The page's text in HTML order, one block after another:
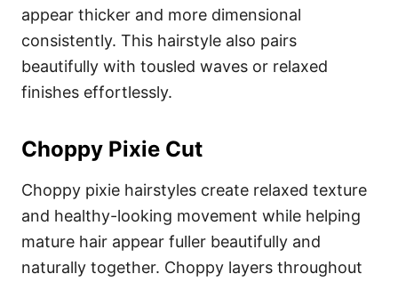
appear thicker and more dimensional
consistently. This hairstyle also pairs
beautifully with tousled waves or relaxed
finishes effortlessly.
Choppy Pixie Cut
Choppy pixie hairstyles create relaxed texture
and healthy-looking movement while helping
mature hair appear fuller beautifully and
naturally together. Choppy layers throughout